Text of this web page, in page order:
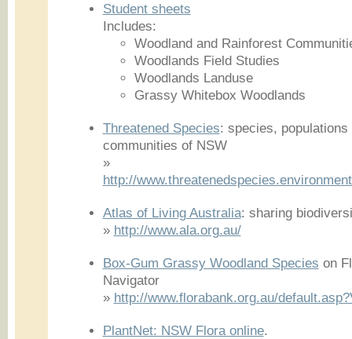
Student sheets
Includes:
Woodland and Rainforest
Woodlands Field Studies
Woodlands Landuse
Grassy Whitebox Woodlands
Threatened Species: species,
communities of NSW
»
http://
Atlas of Living Australia: sharing
» http://www.ala.org.au/
Box-Gum Grassy Woodland Species on
Navigator
» http://www.florabank.org.au/
PlantNet: NSW Flora online.